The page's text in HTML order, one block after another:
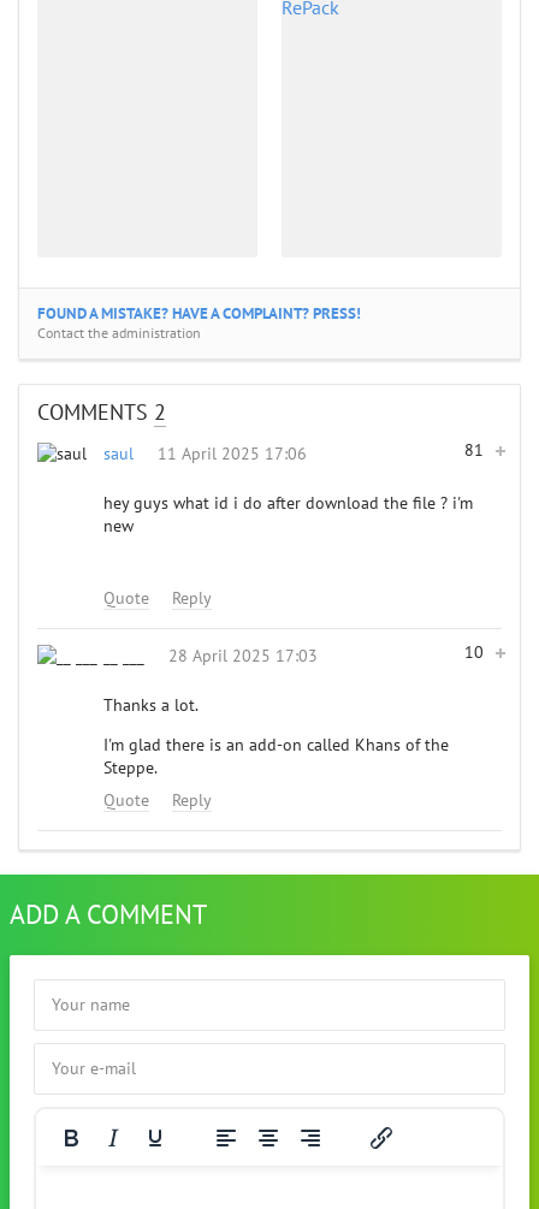
FOUND A MISTAKE? HAVE A COMPLAINT? PRESS!
Contact the administration
COMMENTS 2
81
saul 11 April 2025 17:06
hey guys what id i do after download the file ? i'm
new
Quote Reply
10
28 April 2025 17:03
Thanks a lot.
I'm glad there is an add-on called Khans of the
Steppe.
Quote
Reply
ADD A COMMENT